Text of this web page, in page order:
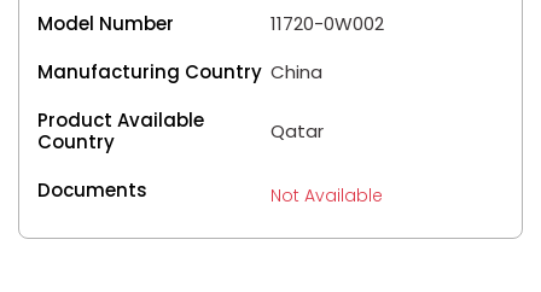
Model Number
11720-0W002
Manufacturing Country China
Product Available
Country
Qatar
Documents Not Available